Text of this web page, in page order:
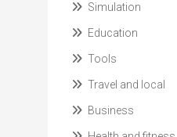
Simulation
Education
Tools
Travel and local
Business